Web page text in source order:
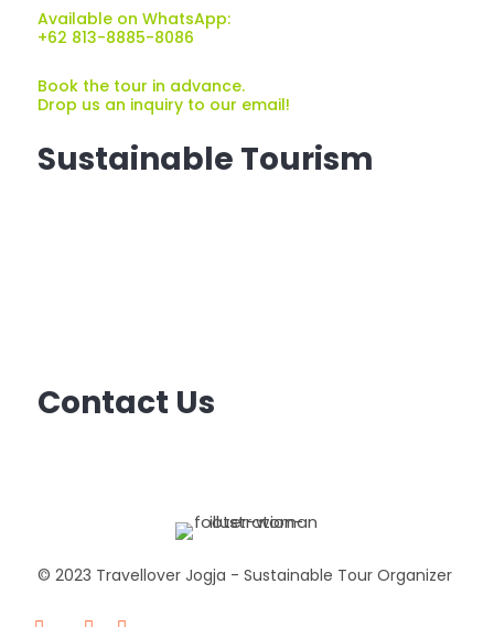
Available on WhatsApp:
+62 813-8885-8086
Book the tour in advance.
Drop us an inquiry to our email!
Sustainable Tourism
Contact Us
© 2023 Travellover Jogja - Sustainable Tour Organizer